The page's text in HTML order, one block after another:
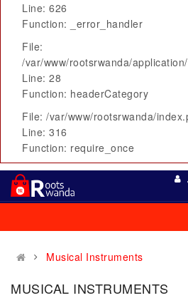
Line: 626
Function: _error_handler
File:
/var/www/rootsrwanda/
Line: 28
Function: headerCategory
File: /var/www/rootsrwanda/
Line: 316
Function: require_once
Musical Instruments
MUSICAL INSTRUMENTS